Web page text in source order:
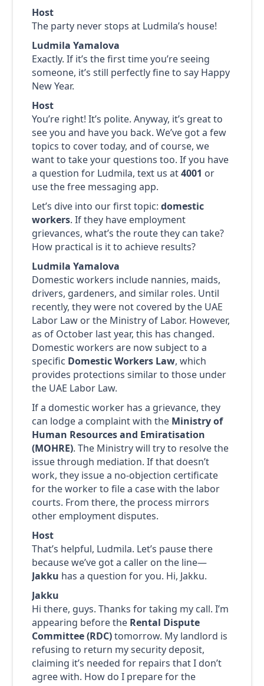
Host
The party never stops at Ludmila’s house!
Ludmila Yamalova
Exactly. If it’s the first time you’re seeing
someone, it’s still perfectly fine to say Happy
New Year.
Host
You’re right! It’s polite. Anyway, it’s great to
see you and have you back. We’ve got a few
topics to cover today, and of course, we
want to take your questions too. If you have
a question for Ludmila, text us at4001 or
use the free messaging app.
Let’s dive into our first topic: domestic
workers. If they have employment
grievances, what’s the route they can take?
How practical is it to achieve results?
Ludmila Yamalova
Domestic workers include nannies, maids,
drivers, gardeners, and similar roles. Until
recently, they were not covered by the UAE
Labor Law or the Ministry of Labor. However,
as of October last year, this has changed.
Domestic workers are now subject to a
specific Domestic Workers Law, which
provides protections similar to those under
the UAE Labor Law.
If a domestic worker has a grievance, they
can lodge a complaint with the Ministry of
Human Resources and Emiratisation
(MOHRE). The Ministry will try to resolve the
issue through mediation. If that doesn’t
work, they issue a no-objection certificate
for the worker to file a case with the labor
courts. From there, the process mirrors
other employment disputes.
Host
That’s helpful, Ludmila. Let’s pause there
because we’ve got a caller on the line—
Jakku has a question for you. Hi, Jakku.
Jakku
Hi there, guys. Thanks for taking my call. I’m
appearing before the Rental Dispute
Committee (RDC)tomorrow. My landlord is
refusing to return my security deposit,
claiming it’s needed for repairs that I don’t
agree with. How do I prepare for the